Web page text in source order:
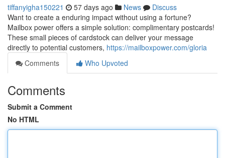
tiffanyigha150221 57 days ago News
Discuss
Want to create a enduring impact without using a fortune?
Mailbox power offers a simple solution: complimentary postcards!
These small pieces of cardstock can deliver your message
directly to potential customers, https://mailboxpower.com/gloria
Comments
Who Upvoted
Comments
Submit a Comment
No HTML